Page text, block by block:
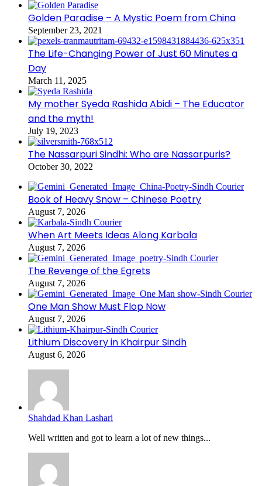
Golden Paradise – A Mystic Poem from China
September 23, 2021
The Life-Changing Power of Just 60 Minutes a
Day
March 11, 2025
My mother Syeda Rashida Abidi – The Educator
and the myth!
July 19, 2023
The Nassarpuri Sindhi: Who are Nassarpuris?
October 30, 2022
Book of Heavy Snow – Chinese Poetry
August 7, 2026
When Art Meets Ideas Along Karbala
August 7, 2026
The Revenge of the Egrets
August 7, 2026
One Man Show Must Flop Now
August 7, 2026
Lithium Discovery in Khairpur Sindh
August 6, 2026
Shahdad Khan Lashari
Well written and got to learn a lot of new things...